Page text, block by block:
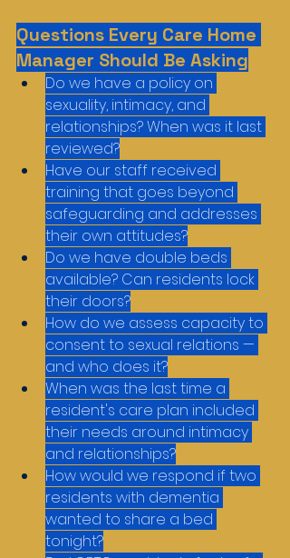
Questions Every Care Home
Manager Should Be Asking
Do we have a policy on
sexuality, intimacy, and
relationships? When was it last
reviewed?
Have our staff received
training that goes beyond
safeguarding and addresses
their own attitudes?
Do we have double beds
available? Can residents lock
their doors?
How do we assess capacity to
consent to sexual relations —
and who does it?
When was the last time a
resident's care plan included
their needs around intimacy
and relationships?
How would we respond if two
residents with dementia
wanted to share a bed
tonight?